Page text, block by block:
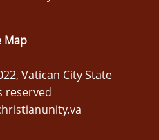
Map
Vatican City State
reserved